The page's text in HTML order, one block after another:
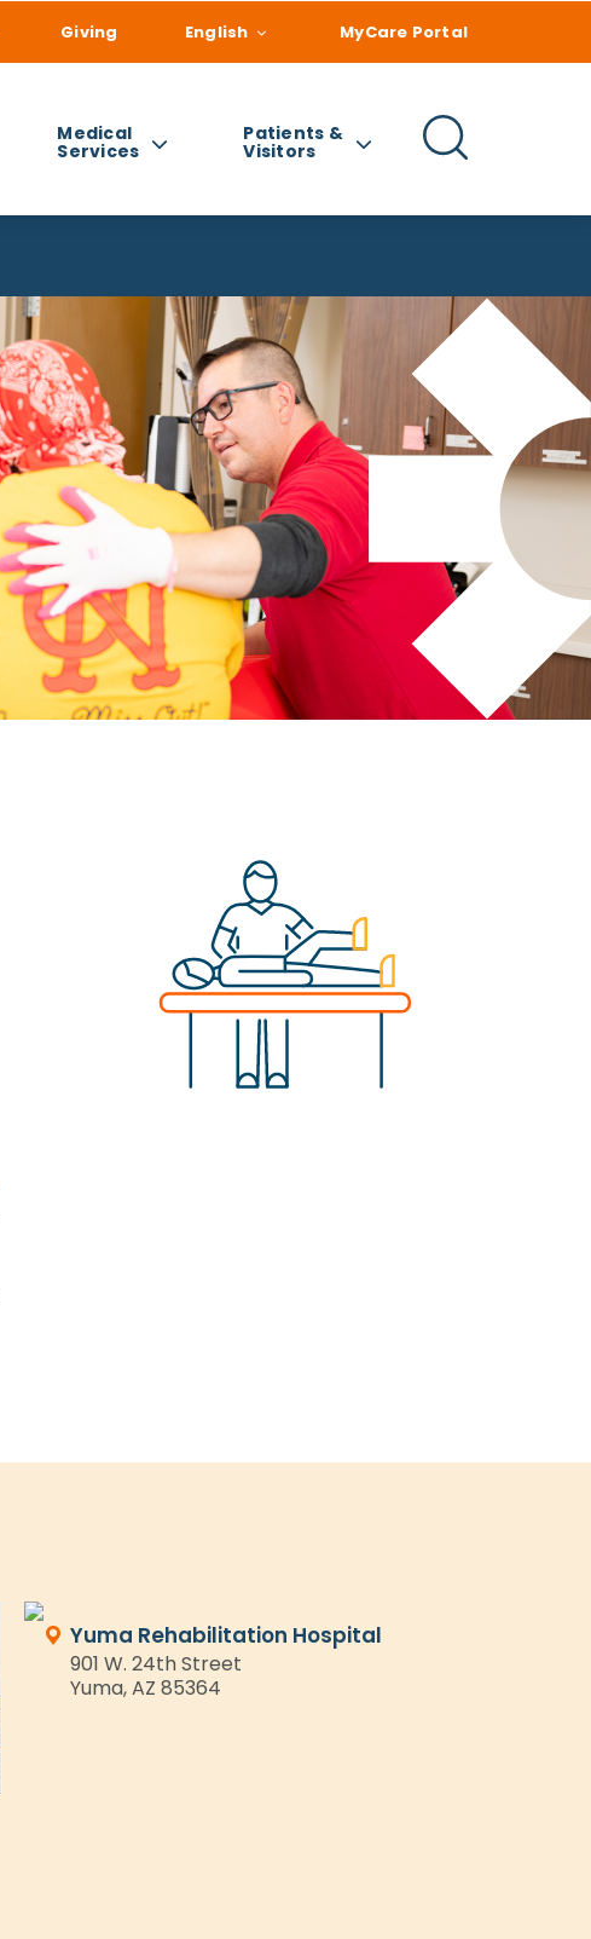
Giving English MyCare Portal
Medical
Services
Patients &
Visitors
Yuma Rehabilitation Hospital
901 W. 24th Street
Yuma, AZ 85364